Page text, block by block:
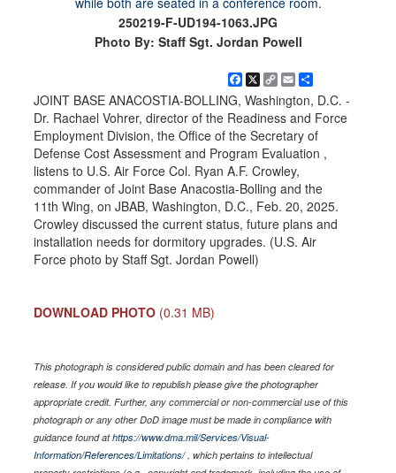
250219-F-UD194-1063.JPG
Photo By: Staff Sgt. Jordan Powell
Facebook
X
Copy
Link
EmailShare
JOINT BASE ANACOSTIA-BOLLING, Washington, D.C. -
Dr. Rachael Vohrer, director of the Readiness and Force
Employment Division, the Office of the Secretary of
Defense Cost Assessment and Program Evaluation ,
listens to U.S. Air Force Col. Ryan A.F. Crowley,
commander of Joint Base Anacostia-Bolling and the
11th Wing, on JBAB, Washington, D.C., Feb. 20, 2025.
Crowley discussed the current status, future plans and
installation needs for dormitory upgrades. (U.S. Air
Force photo by Staff Sgt. Jordan Powell)
DOWNLOAD PHOTO (0.31 MB)
This photograph is considered public domain and has been cleared for
release. If you would like to republish please give the photographer
appropriate credit. Further, any commercial or non-commercial use of this
photograph or any other DoD image must be made in compliance with
guidance found athttps://www.dma.mil/Services/Visual-
Information/References/Limitations/, which pertains to intellectual